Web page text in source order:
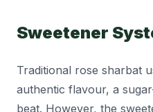
Sweetener
Traditional rose sharbat
authentic flavour, a
beat. However, the